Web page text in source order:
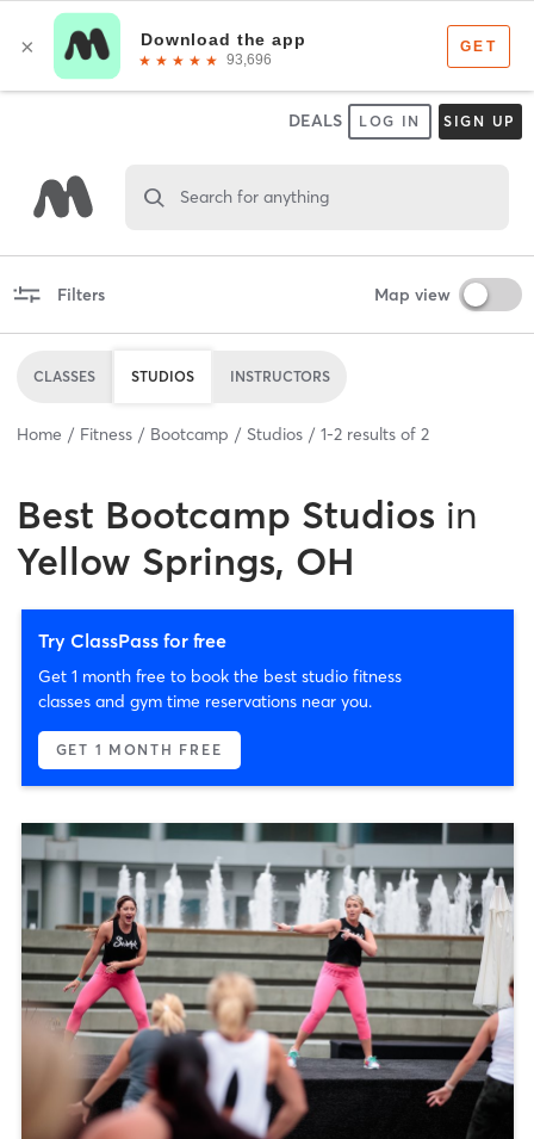
DEALS LOG IN SIGN UP
Search for anything
Filters Map view
CLASSES STUDIOS INSTRUCTORS
Home Fitness Bootcamp Studios 1-2 results of 2
Best Bootcamp Studios in
Yellow Springs, OH
Try ClassPass for free
Get 1 month free to book the best studio fitness
classes and gym time reservations near you.
GET 1 MONTH FREE